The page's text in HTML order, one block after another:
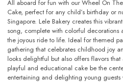
All aboard for fun with our Wheel On
Cake, perfect for any child’s birthday or
Singapore. Lele Bakery creates this
song, complete with colorful decorations
the joyous ride to life. Ideal for themed
gathering that celebrates childhood joy
looks delightful but also offers flavors
playful and educational cake be the
entertaining and delighting young